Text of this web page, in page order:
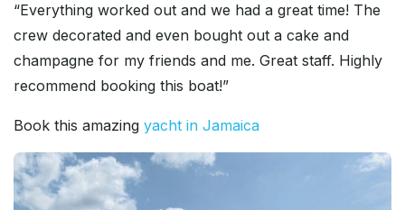
“Everything worked out and we had a great time! The
crew decorated and even bought out a cake and
champagne for my friends and me. Great staff. Highly
recommend booking this boat!”
Book this amazing yacht in Jamaica